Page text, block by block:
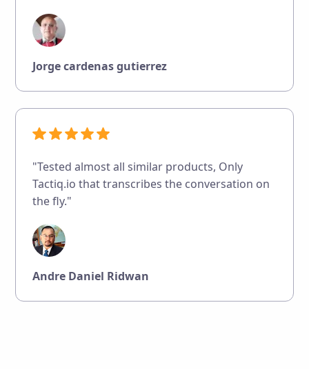
Jorge cardenas gutierrez
"Tested almost all similar products, Only
Tactiq.io that transcribes the conversation on
the fly."
Andre Daniel Ridwan